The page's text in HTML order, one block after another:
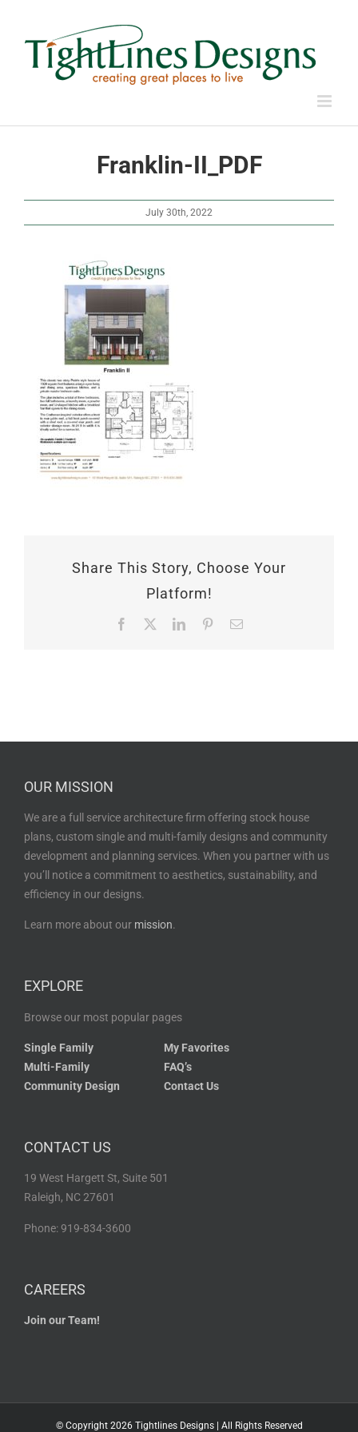
Franklin-II_PDF
July 30th, 2022
Share This Story, Choose Your
Platform!
Facebook LinkedInPinterestEmail
OUR MISSION
We are a full service architecture firm offering stock house
plans, custom single and multi-family designs and community
development and planning services. When you partner with us
you’ll notice a commitment to aesthetics, sustainability, and
efficiency in our designs.
Learn more about our mission.
EXPLORE
Browse our most popular pages
Single Family
Multi-Family
Community Design
My Favorites
FAQ’s
Contact Us
CONTACT US
19 West Hargett St, Suite 501
Raleigh, NC 27601
Phone: 919-834-3600
CAREERS
Join our Team!
© Copyright 2026 Tightlines Designs | All Rights Reserved